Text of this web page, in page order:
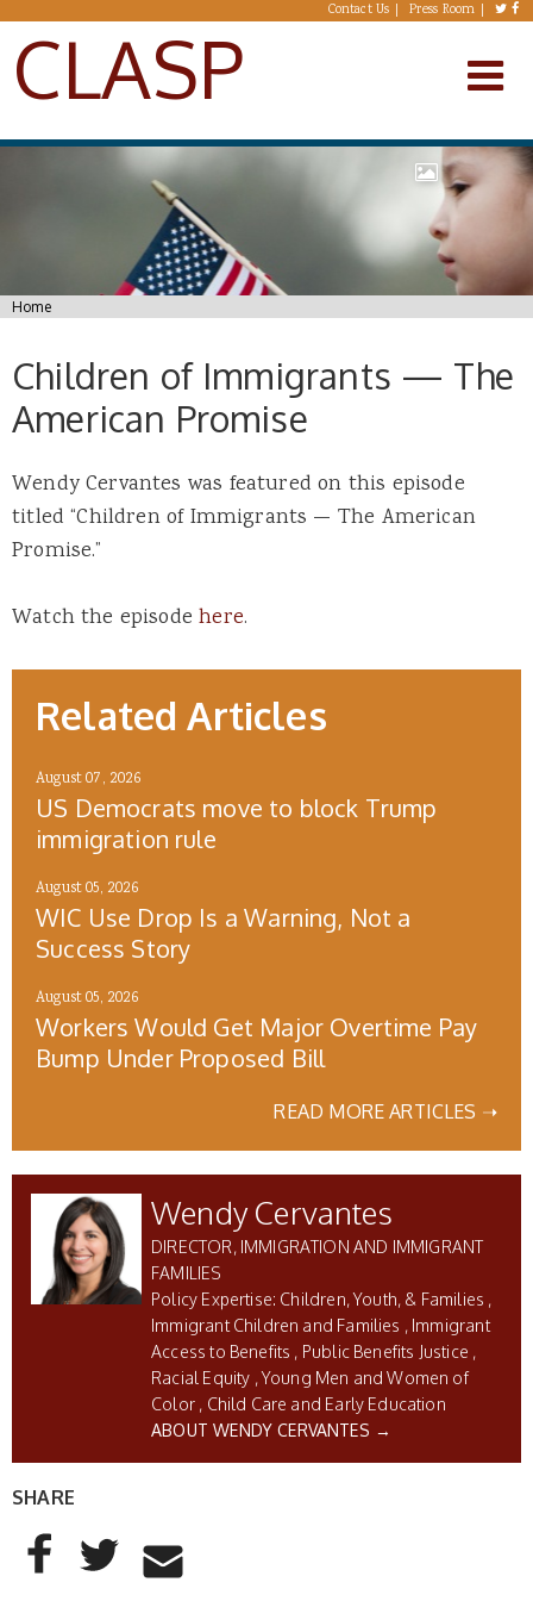
Skip to main content Contact Us Press Room
CLASP
You are here
Home
Children of Immigrants — The
American Promise
Wendy Cervantes was featured on this episode
titled “Children of Immigrants — The American
Promise.”
Watch the episodehere.
Related Articles
August 07, 2026
US Democrats move to block Trump
immigration rule
August 05, 2026
WIC Use Drop Is a Warning, Not a
Success Story
August 05, 2026
Workers Would Get Major Overtime Pay
Bump Under Proposed Bill
READ MORE ARTICLES ➝
Wendy Cervantes
DIRECTOR, IMMIGRATION AND IMMIGRANT
FAMILIES
Children, Youth, & Families
Immigrant Children and Families
Immigrant
Access to Benefits
Public Benefits Justice
Racial Equity Young Men and Women of
Color
Child Care and Early Education
ABOUT WENDY CERVANTES →
SHARE
AddThis Sharing Buttons
Share to Facebook
Share to Twitter
Share to Email